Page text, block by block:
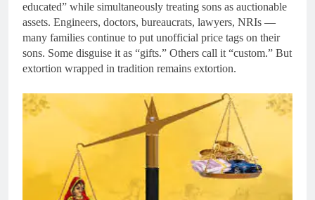
educated” while simultaneously treating sons as auctionable
assets. Engineers, doctors, bureaucrats, lawyers, NRIs —
many families continue to put unofficial price tags on their
sons. Some disguise it as “gifts.” Others call it “custom.” But
extortion wrapped in tradition remains extortion.